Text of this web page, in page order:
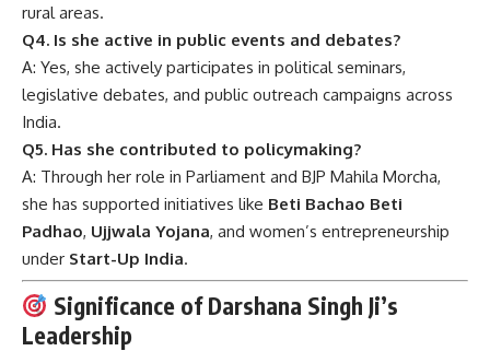
rural areas.
Q4. Is she active in public events and debates?
A: Yes, she actively participates in political seminars,
legislative debates, and public outreach campaigns across
India.
Q5. Has she contributed to policymaking?
A: Through her role in Parliament and BJP Mahila Morcha,
she has supported initiatives like Beti Bachao Beti
Padhao, Ujjwala Yojana, and women’s entrepreneurship
under Start-Up India.
Significance of Darshana Singh Ji’s
Leadership